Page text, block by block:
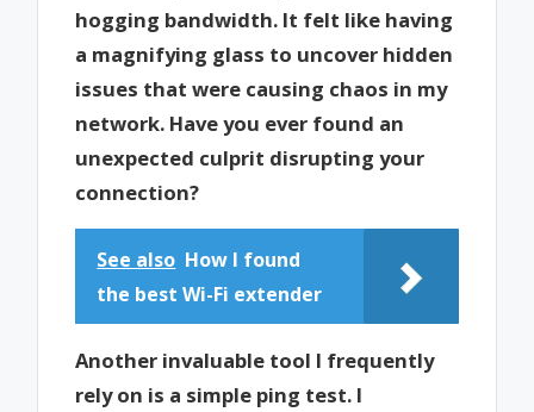
hogging bandwidth. It felt like having
a magnifying glass to uncover hidden
issues that were causing chaos in my
network. Have you ever found an
unexpected culprit disrupting your
connection?
See also How I found
the best Wi-Fi extender
Another invaluable tool I frequently
rely on is a simple ping test. I